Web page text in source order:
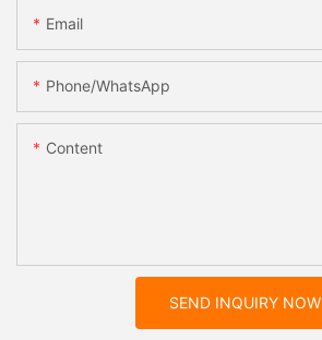
Email
Phone/whatsApp
Content
SEND INQUIRY NOW